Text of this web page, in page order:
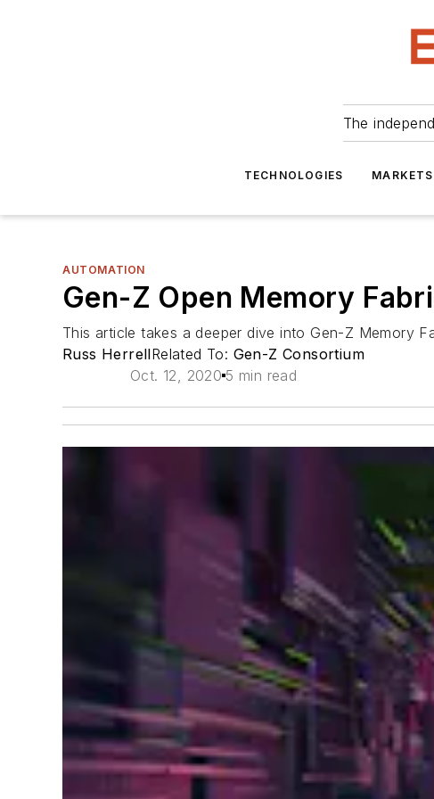
The
TECHNOLOGIES MARKETS
AUTOMATION
Gen-Z Open Memory
This article takes a deeper dive into Gen-Z Memory
Russ HerrellRelated To: Gen-Z Consortium
Oct. 12, 2020 5 min read